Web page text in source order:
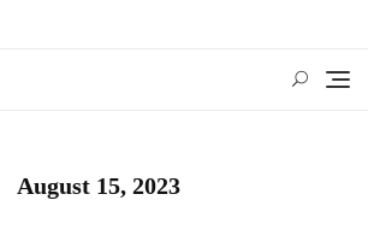
August 15, 2023